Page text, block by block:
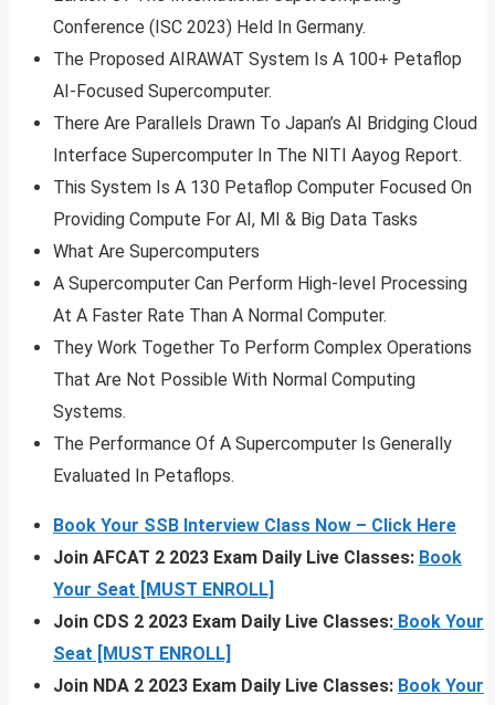
Conference (ISC 2023) Held In Germany.
The Proposed AIRAWAT System Is A 100+ Petaflop
AI-Focused Supercomputer.
There Are Parallels Drawn To Japan’s AI Bridging Cloud
Interface Supercomputer In The NITI Aayog Report.
This System Is A 130 Petaflop Computer Focused On
Providing Compute For AI, MI & Big Data Tasks
What Are Supercomputers
A Supercomputer Can Perform High-level Processing
At A Faster Rate Than A Normal Computer.
They Work Together To Perform Complex Operations
That Are Not Possible With Normal Computing
Systems.
The Performance Of A Supercomputer Is Generally
Evaluated In Petaflops.
Book Your SSB Interview Class Now – Click Here
Join AFCAT 2 2023 Exam Daily Live Classes: Book
Your Seat [MUST ENROLL]
Join CDS 2 2023 Exam Daily Live Classes: Book Your
Seat [MUST ENROLL]
Join NDA 2 2023 Exam Daily Live Classes: Book Your